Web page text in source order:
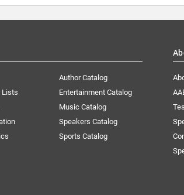
Lists
Author Catalog
Entertainment Catalog
Music Catalog
Speakers Catalog
Sports Catalog